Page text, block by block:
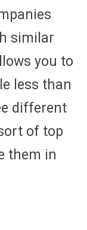
similar
you to
less than
different
of top
them in